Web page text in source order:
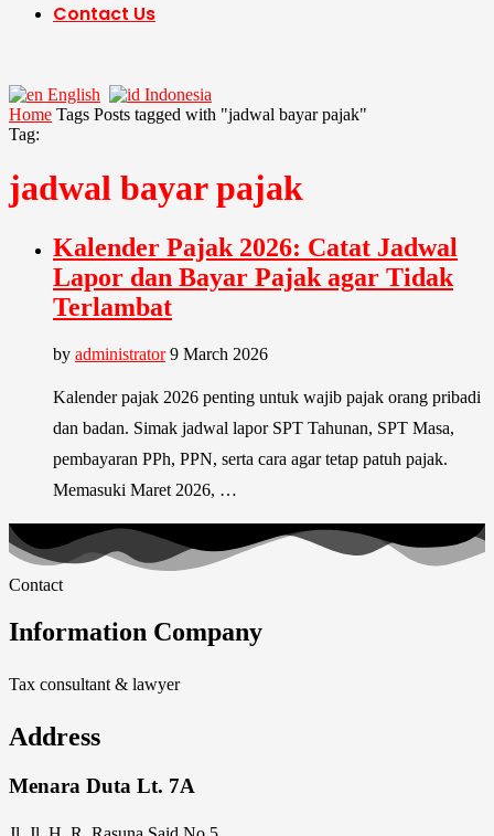
Contact Us
English
Indonesia
Home Tags Posts tagged with "jadwal bayar pajak"
Tag:
jadwal bayar pajak
Kalender Pajak 2026: Catat Jadwal
Lapor dan Bayar Pajak agar Tidak
Terlambat
by administrator 9 March 2026
Kalender pajak 2026 penting untuk wajib pajak orang pribadi
dan badan. Simak jadwal lapor SPT Tahunan, SPT Masa,
pembayaran PPh, PPN, serta cara agar tetap patuh pajak.
Memasuki Maret 2026, …
Contact
Information Company
Tax consultant & lawyer
Address
Menara Duta Lt. 7A